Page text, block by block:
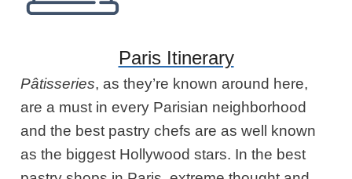
Paris Itinerary
Pâtisseries, as they’re known around here,
are a must in every Parisian neighborhood
and the best pastry chefs are as well known
as the biggest Hollywood stars. In the best